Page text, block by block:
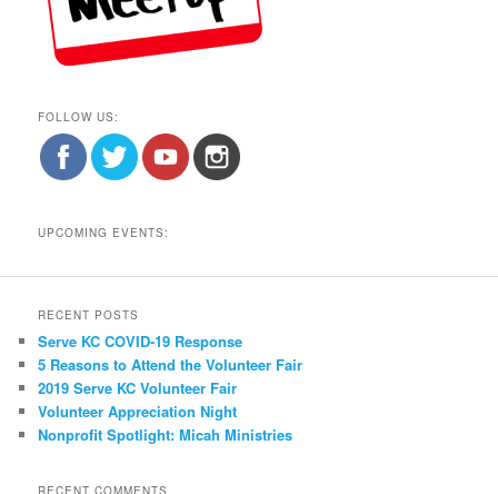
FOLLOW US:
UPCOMING EVENTS:
RECENT POSTS
Serve KC COVID-19 Response
5 Reasons to Attend the Volunteer Fair
2019 Serve KC Volunteer Fair
Volunteer Appreciation Night
Nonprofit Spotlight: Micah Ministries
RECENT COMMENTS